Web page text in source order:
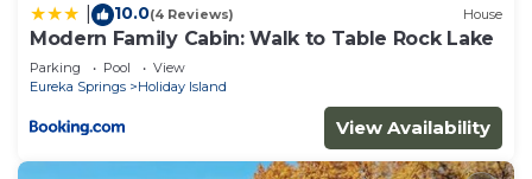
10.0(4 Reviews) House
Modern Family Cabin: Walk to Table Rock Lake
Parking Pool
View
Eureka Springs
Holiday Island
View Availability